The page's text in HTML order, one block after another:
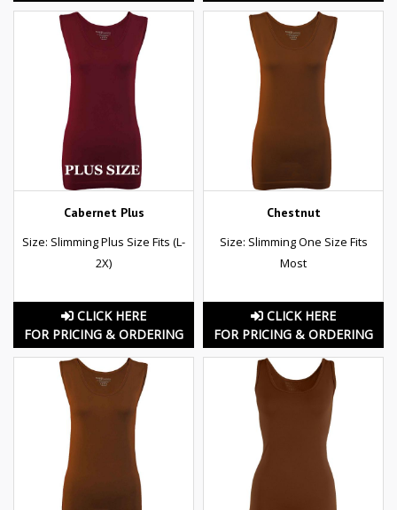
Cabernet Plus
Size: Slimming Plus Size Fits (L-
2X)
CLICK HERE
FOR PRICING & ORDERING
Chestnut
Size: Slimming One Size Fits
Most
CLICK HERE
FOR PRICING & ORDERING